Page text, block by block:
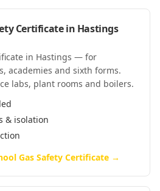
Certificatein Hastings
in Hastings — for
academies and sixth forms.
labs, plant rooms and boilers.
& isolation
Gas Safety Certificate →